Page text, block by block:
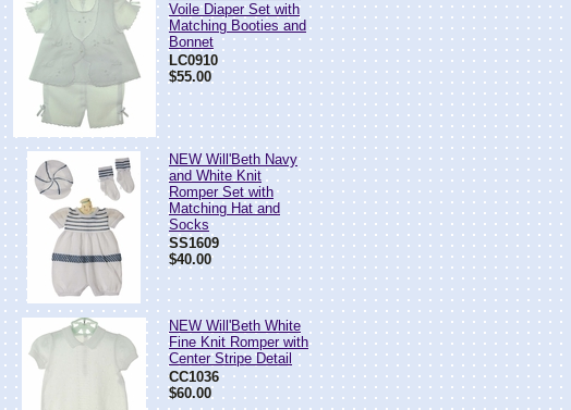
Voile Diaper Set with
Matching Booties and
Bonnet
LC0910
$55.00
NEW Will'Beth Navy
and White Knit
Romper Set with
Matching Hat and
Socks
SS1609
$40.00
NEW Will'Beth White
Fine Knit Romper with
Center Stripe Detail
CC1036
$60.00